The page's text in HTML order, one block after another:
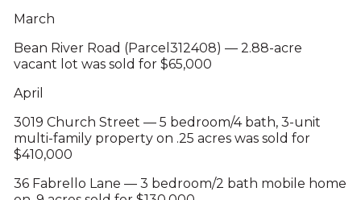
March
Bean River Road (Parcel312408) — 2.88-acre
vacant lot was sold for $65,000
April
3019 Church Street — 5 bedroom/4 bath, 3-unit
multi-family property on .25 acres was sold for
$410,000
36 Fabrello Lane — 3 bedroom/2 bath mobile home